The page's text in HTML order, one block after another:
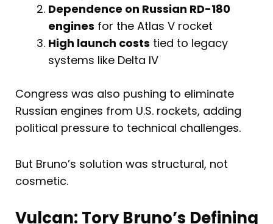
Dependence on Russian RD-180
engines for the Atlas V rocket
High launch costs tied to legacy
systems like Delta IV
Congress was also pushing to eliminate
Russian engines from U.S. rockets, adding
political pressure to technical challenges.
But Bruno’s solution was structural, not
cosmetic.
Vulcan: Tory Bruno’s Defining